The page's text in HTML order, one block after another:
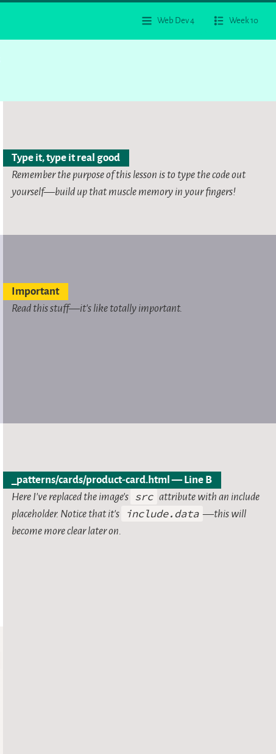
Web Dev 4 Week 10
Type it, type it real good
Remember the purpose of this lesson is to type the code out
yourself—build up that muscle memory in your fingers!
Important
Read this stuff—it’s like totally important.
_patterns/cards/product-card.html — Line B
Here I’ve replaced the image’s src attribute with an include
placeholder. Notice that it’s include.data —this will
become more clear later on.